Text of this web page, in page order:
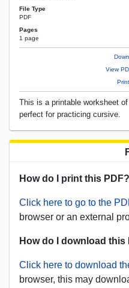
File Type
PDF
Pages
1 page
View
This is a printable worksheet of
perfect for practicing cursive.
How do I print this PDF?
Click here to go to the
browser or an external
How do I download this
Click here to download
browser, this may